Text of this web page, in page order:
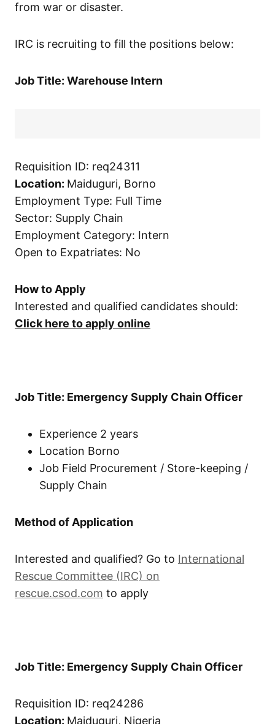
from war or disaster.
IRC is recruiting to fill the positions below:
Job Title: Warehouse Intern
Requisition ID: req24311
Location: Maiduguri, Borno
Employment Type: Full Time
Sector: Supply Chain
Employment Category: Intern
Open to Expatriates: No
How to Apply
Interested and qualified candidates should:
Click here to apply online
Job Title: Emergency Supply Chain Officer
Experience 2 years
Location Borno
Job Field Procurement / Store-keeping /
Supply Chain
Method of Application
Interested and qualified? Go to International
Rescue Committee (IRC) on
rescue.csod.com to apply
Job Title: Emergency Supply Chain Officer
Requisition ID: req24286
Location: Maiduguri, Nigeria